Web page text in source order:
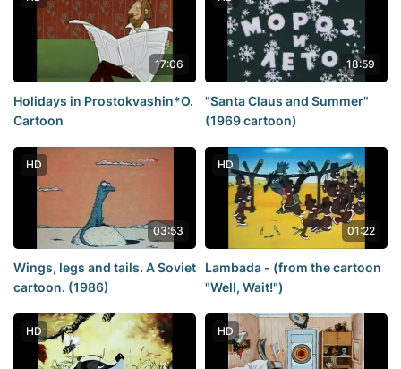
17:06
Holidays in Prostokvashin*O.
Cartoon
18:59
"Santa Claus and Summer"
(1969 cartoon)
HD
03:53
Wings, legs and tails. A Soviet
cartoon. (1986)
HD
01:22
Lambada - (from the cartoon
"Well, Wait!")
HD HD